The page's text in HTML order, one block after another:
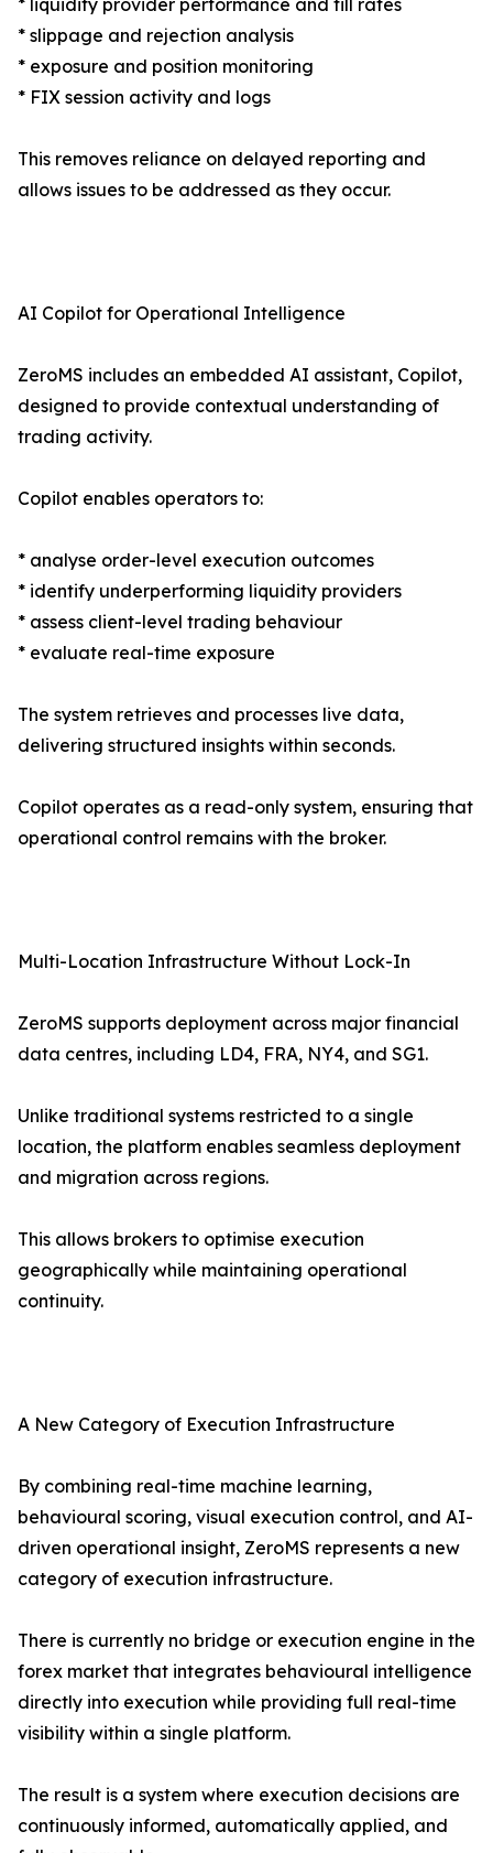
* liquidity provider performance and fill rates
* slippage and rejection analysis
* exposure and position monitoring
* FIX session activity and logs
This removes reliance on delayed reporting and
allows issues to be addressed as they occur.
AI Copilot for Operational Intelligence
ZeroMS includes an embedded AI assistant, Copilot,
designed to provide contextual understanding of
trading activity.
Copilot enables operators to:
* analyse order-level execution outcomes
* identify underperforming liquidity providers
* assess client-level trading behaviour
* evaluate real-time exposure
The system retrieves and processes live data,
delivering structured insights within seconds.
Copilot operates as a read-only system, ensuring that
operational control remains with the broker.
Multi-Location Infrastructure Without Lock-In
ZeroMS supports deployment across major financial
data centres, including LD4, FRA, NY4, and SG1.
Unlike traditional systems restricted to a single
location, the platform enables seamless deployment
and migration across regions.
This allows brokers to optimise execution
geographically while maintaining operational
continuity.
A New Category of Execution Infrastructure
By combining real-time machine learning,
behavioural scoring, visual execution control, and AI-
driven operational insight, ZeroMS represents a new
category of execution infrastructure.
There is currently no bridge or execution engine in the
forex market that integrates behavioural intelligence
directly into execution while providing full real-time
visibility within a single platform.
The result is a system where execution decisions are
continuously informed, automatically applied, and